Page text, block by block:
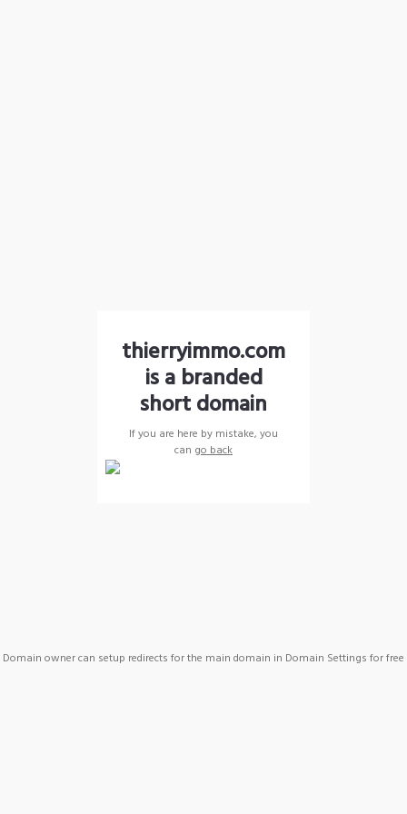
thierryimmo.com
is a branded
short domain
If you are here by mistake, you
can go back
Domain owner can setup redirects for the main domain in Domain Settings for free